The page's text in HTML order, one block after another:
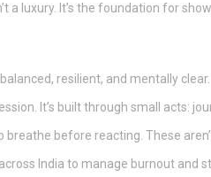
a luxury. It’s the foundation for
resilient, and mentally clear
It’s built through small acts:
before reacting. These
India to manage burnout and